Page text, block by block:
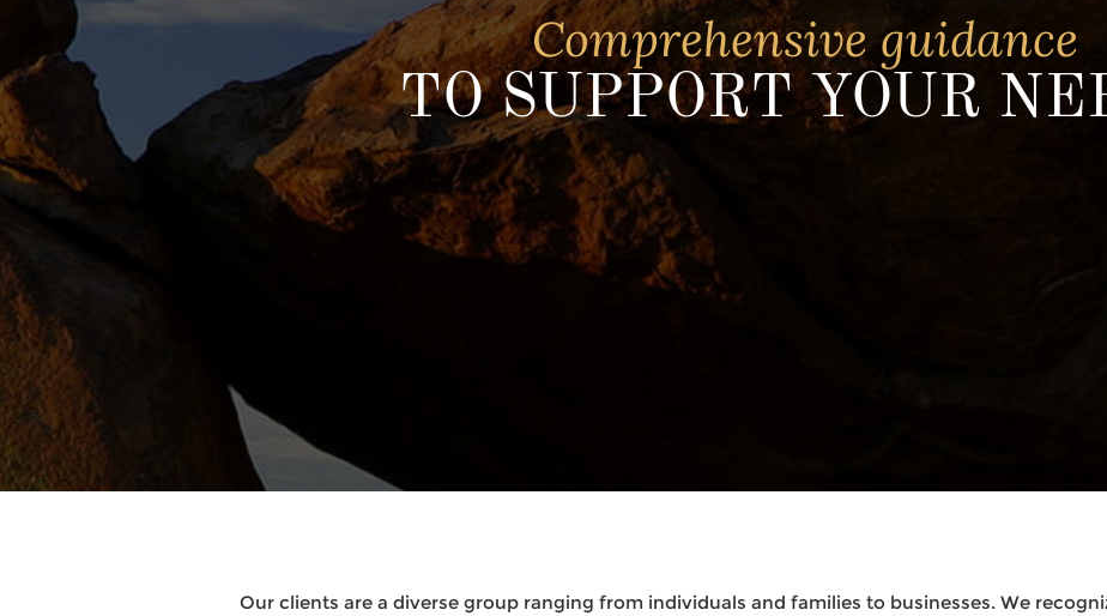
Comprehensive guidance
TO SUPPORT YOUR
Our clients are a diverse group ranging from individuals and families to businesses. We